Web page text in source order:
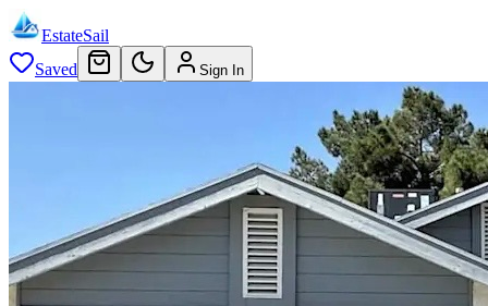
EstateSail
Saved
Sign In